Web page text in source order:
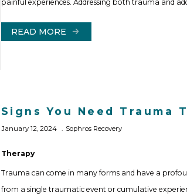
painful experiences. Addressing both trauma and
READ MORE
Signs You Need Trauma
January 12, 2024 Sophros Recovery
Therapy
Trauma can come in many forms and have a
from a single traumatic event or cumulative